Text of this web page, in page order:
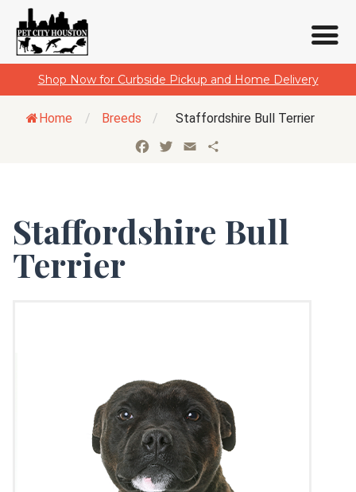
content
Shop Now for Curbside Pickup and Home Delivery
Home / Breeds /
Staffordshire Bull Terrier
Facebook
Twitter
Email
Staffordshire Bull
Terrier